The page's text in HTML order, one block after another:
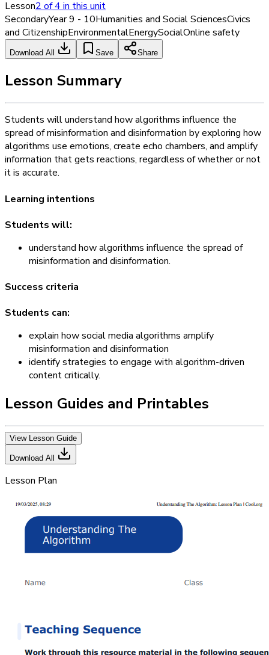
Lesson2of4in this unit
SecondaryYear 9 - 10Humanities and Social SciencesCivics
and CitizenshipEnvironmentalEnergySocialOnline safety
Download All Save Share
Lesson Summary
Students will understand how algorithms influence the
spread of misinformation and disinformation by exploring how
algorithms use emotions, create echo chambers, and amplify
information that gets reactions, regardless of whether or not
it is accurate.
Learning intentions
Students will:
understand how algorithms influence the spread of
misinformation and disinformation.
Success criteria
Students can:
explain how social media algorithms amplify
misinformation and disinformation
identify strategies to engage with algorithm-driven
content critically.
Lesson Guides and Printables
View Lesson Guide
Download All
Lesson Plan